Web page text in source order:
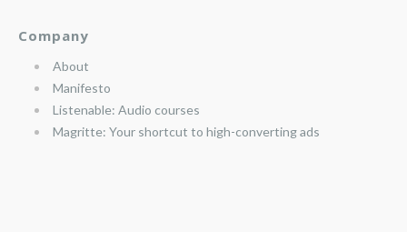
Company
About
Manifesto
Listenable: Audio courses
Magritte: Your shortcut to high-converting ads